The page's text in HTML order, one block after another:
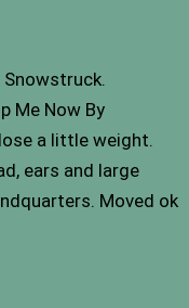
Snowstruck.
Me Now By
a little weight.
ears and large
Moved ok